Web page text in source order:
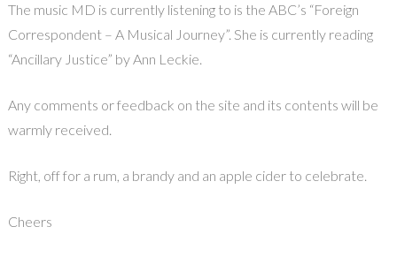
The music MD is currently listening to is the ABC’s “Foreign
Correspondent – A Musical Journey”. She is currently reading
“Ancillary Justice” by Ann Leckie.
Any comments or feedback on the site and its contents will be
warmly received.
Right, off for a rum, a brandy and an apple cider to celebrate.
Cheers